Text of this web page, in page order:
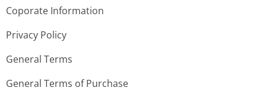
Coporate Information
Privacy Policy
General Terms
General Terms of Purchase